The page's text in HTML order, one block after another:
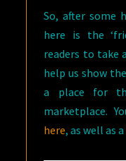
So, after some
here is the
readers to take
help us show
a place for
marketplace.
here, as well as